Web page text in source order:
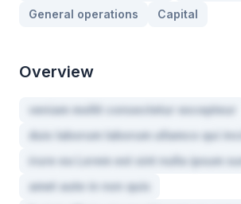
General operations
Capital
Overview
veniam mollit consectetur excepteur
duis laborum laborum ullamco qui
irure ea Lorem est sint nulla ipsum
amet aute in non quis